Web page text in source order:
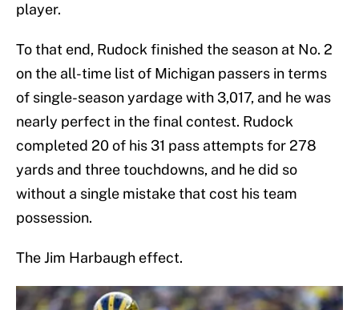
player.
To that end, Rudock finished the season at No. 2
on the all-time list of Michigan passers in terms
of single-season yardage with 3,017, and he was
nearly perfect in the final contest. Rudock
completed 20 of his 31 pass attempts for 278
yards and three touchdowns, and he did so
without a single mistake that cost his team
possession.
The Jim Harbaugh effect.